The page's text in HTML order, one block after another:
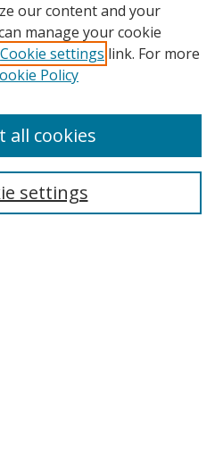
our content and your
manage your cookie
Cookie settings link. For more
Policy
settings
all cookies